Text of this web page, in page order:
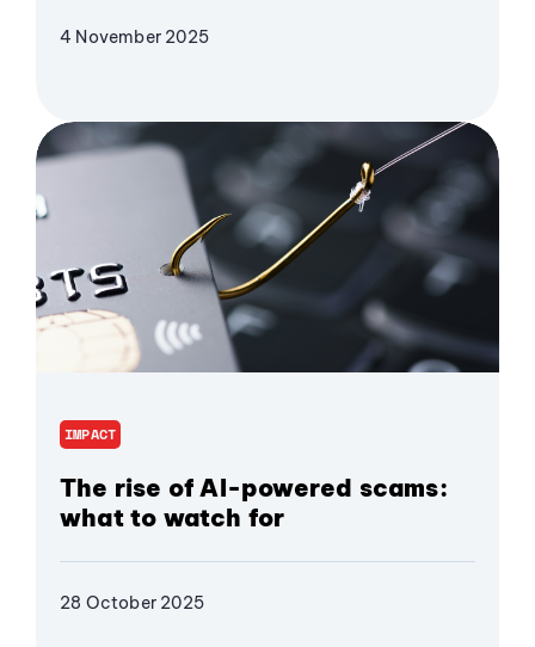
4 November 2025
IMPACT
The rise of AI-powered scams:
what to watch for
28 October 2025